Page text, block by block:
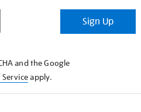
Sign Up
and the Google
Serviceapply.